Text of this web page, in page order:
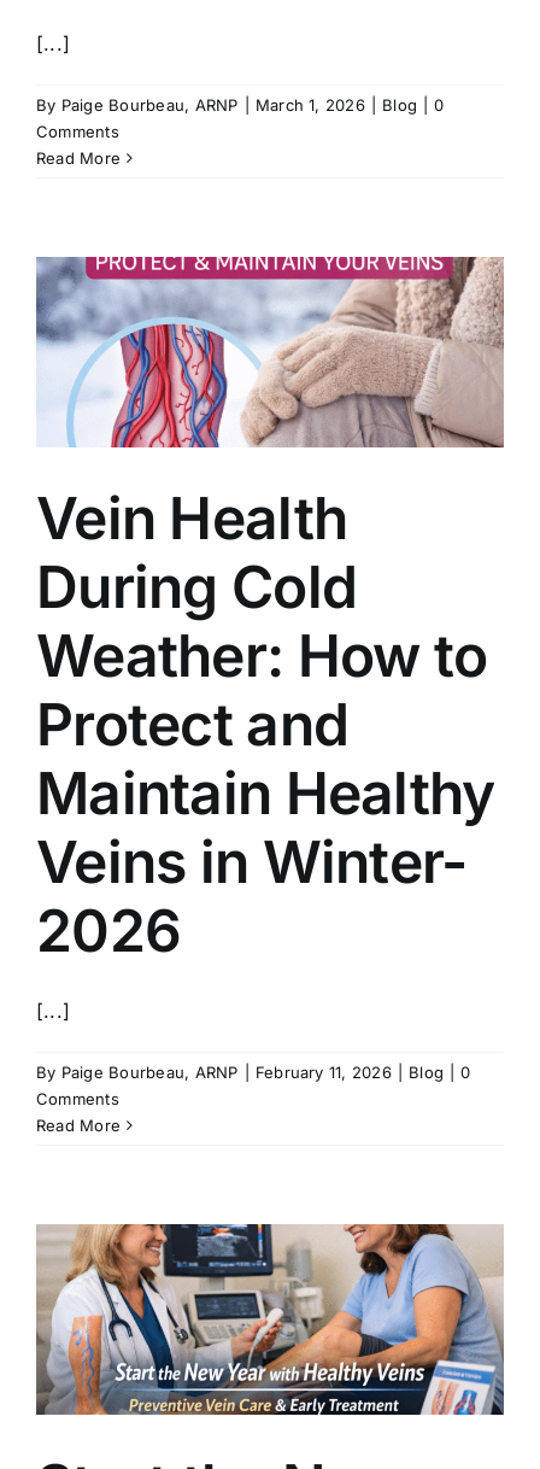
[...]
By Paige Bourbeau, ARNP March 1, 2026 Blog
0
Comments
Read More
Vein Health
During Cold
Weather: How to
Protect and
Maintain Healthy
Veins in Winter-
2026
[...]
By Paige Bourbeau, ARNP February 11, 2026 Blog
0
Comments
Read More